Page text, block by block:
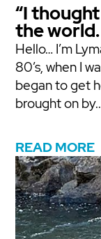
“I
the world.
Hello… I’m
80’s, when I
began to get
brought on
READ MORE